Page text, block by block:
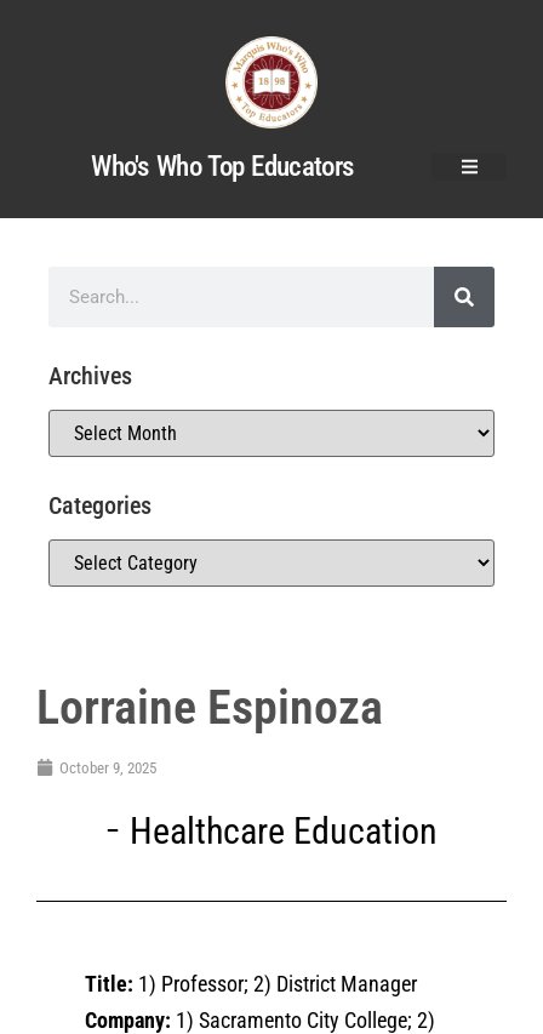
Who's Who Top Educators
Lorraine Espinoza
October 9, 2025
Healthcare Education
Title: 1) Professor; 2) District Manager
Company: 1) Sacramento City College; 2)
Archives
Categories